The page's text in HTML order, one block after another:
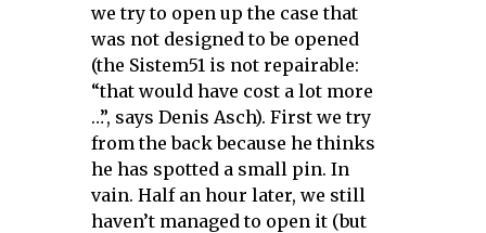
we try to open up the case that
was not designed to be opened
(the Sistem51 is not repairable:
“that would have cost a lot more
…”, says Denis Asch). First we try
from the back because he thinks
he has spotted a small pin. In
vain. Half an hour later, we still
haven’t managed to open it (but